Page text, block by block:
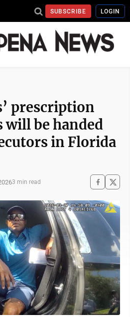
SUBSCRIBE LOGIN
prescription
will be handed
in Florida
3 min read